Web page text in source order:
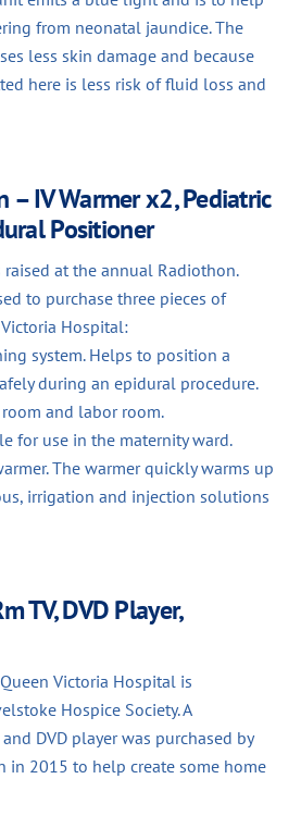
from neonatal jaundice. The
less skin damage and because
here is less risk of fluid loss and
IV Warmer x2, Pediatric
Positioner
at the annual Radiothon.
to purchase three pieces of
Hospital:
system. Helps to position a
during an epidural procedure.
and labor room.
for use in the maternity ward.
The warmer quickly warms up
irrigation and injection solutions
TV, DVD Player,
Victoria Hospital is
Hospice Society. A
DVD player was purchased by
in 2015 to help create some home